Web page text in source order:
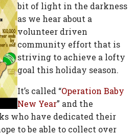
bit of light in the darkness
as we hear about a
volunteer driven
community effort that is
striving to achieve a lofty
goal this holiday season.
It’s called “Operation Baby
New Year” and the
who have dedicated their
to be able to collect over